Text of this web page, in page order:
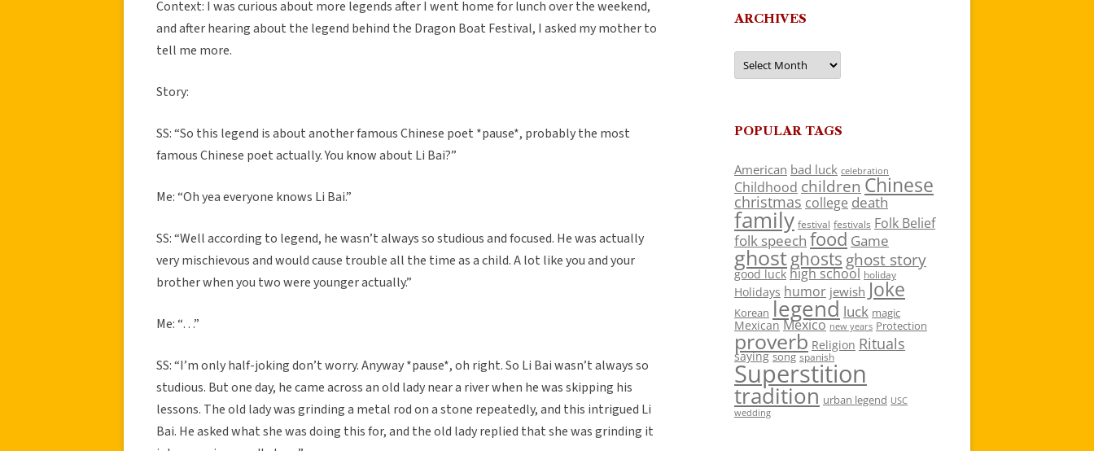
Context: I was curious about more legends after I went home for lunch over the weekend,
and after hearing about the legend behind the Dragon Boat Festival, I asked my mother to
tell me more.
Story:
SS: “So this legend is about another famous Chinese poet *pause*, probably the most
famous Chinese poet actually. You know about Li Bai?”
Me: “Oh yea everyone knows Li Bai.”
SS: “Well according to legend, he wasn’t always so studious and focused. He was actually
very mischievous and would cause trouble all the time as a child. A lot like you and your
brother when you two were younger actually.”
Me: “…”
SS: “I’m only half-joking don’t worry. Anyway *pause*, oh right. So Li Bai wasn’t always so
studious. But one day, he came across an old lady near a river when he was skipping his
lessons. The old lady was grinding a metal rod on a stone repeatedly, and this intrigued Li
Bai. He asked what she was doing this for, and the old lady replied that she was grinding it
ARCHIVES
Archives
POPULAR TAGS
American bad luck celebration
Childhood children Chinese
christmas college death
family festival festivals Folk Belief
folk speech food Game
ghostghosts ghost story
good luck high school holiday
Holidays humor jewish Joke
Korean legend luck magic
Mexican Mexico new years Protection
proverb Religion Rituals
saying song spanish
Superstition
tradition urban legend USC
wedding